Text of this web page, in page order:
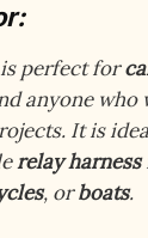
perfect for
anyone who
It is
relay harness
, orboats.